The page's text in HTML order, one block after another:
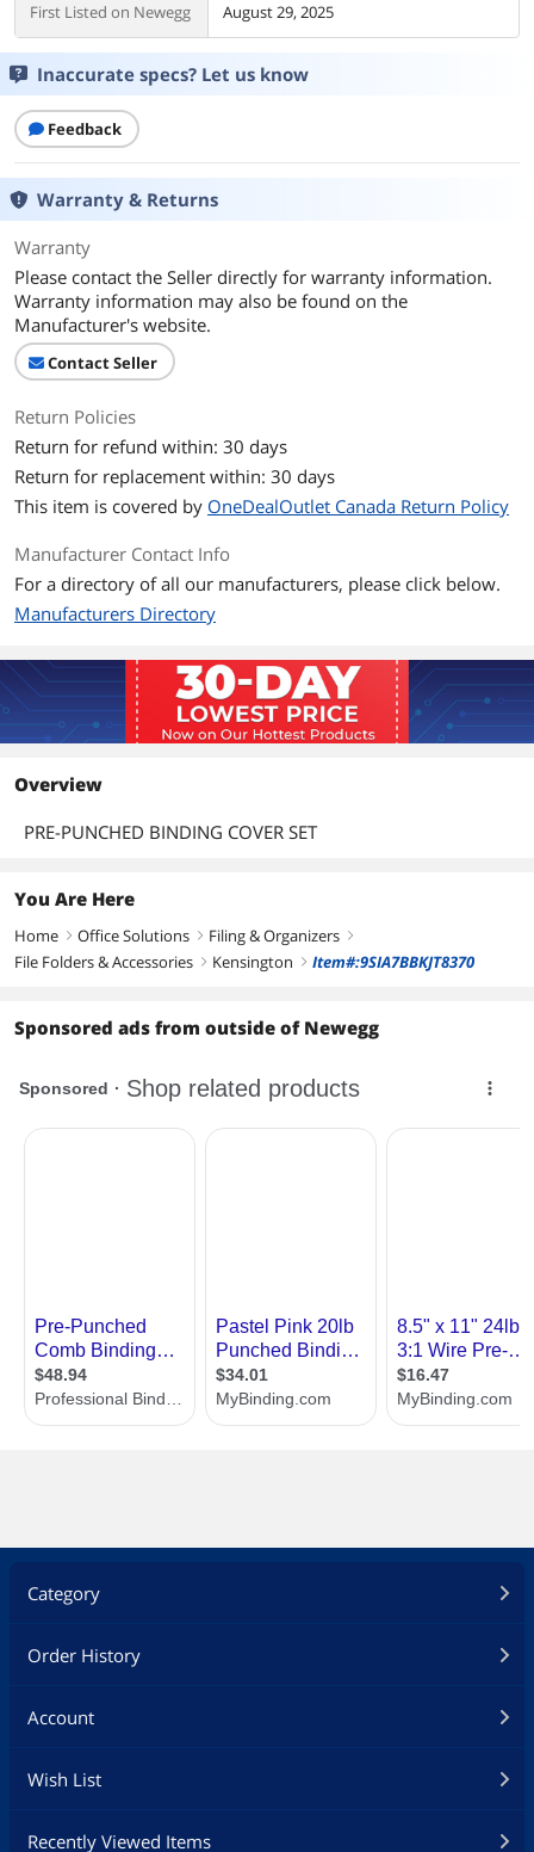
First Listed on Newegg August 29, 2025
Inaccurate specs? Let us know
Feedback
Warranty & Returns
Warranty
Please contact the Seller directly for warranty information.
Warranty information may also be found on the
Manufacturer's website.
Contact Seller
Return Policies
Return for refund within: 30 days
Return for replacement within: 30 days
This item is covered by OneDealOutlet Canada Return Policy
Manufacturer Contact Info
For a directory of all our manufacturers, please click below.
Manufacturers Directory
Overview
PRE-PUNCHED BINDING COVER SET
You Are Here
Home right Office Solutions right Filing & Organizers right
File Folders & Accessories right Kensington right Item#:9SIA7BBKJT8370
Sponsored ads from outside of Newegg
Category
Order History
Account
Wish List
Recently Viewed Items